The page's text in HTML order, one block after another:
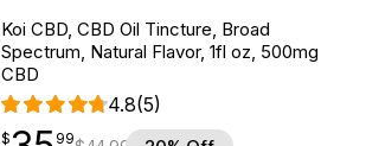
Koi CBD, CBD Oil Tincture, Broad
Spectrum, Natural Flavor, 1fl oz, 500mg
CBD
4.8(5)
$35.99
$
point 99